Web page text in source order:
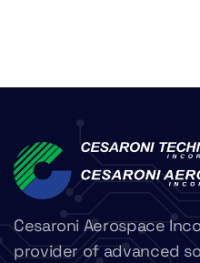
Cesaroni Aerospace
provider of advanced